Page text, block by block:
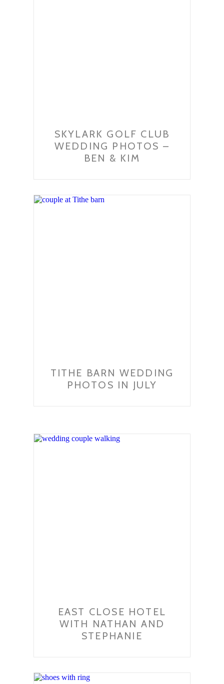
SKYLARK GOLF CLUB
WEDDING PHOTOS –
BEN & KIM
TITHE BARN WEDDING
PHOTOS IN JULY
EAST CLOSE HOTEL
WITH NATHAN AND
STEPHANIE